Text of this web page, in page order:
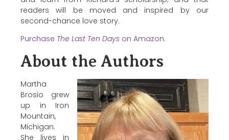
readers will be moved and inspired by our
second-chance love story.
Purchase The Last Ten Days on Amazon.
About the Authors
Martha
Brosio grew
up in Iron
Mountain,
Michigan.
She lives in